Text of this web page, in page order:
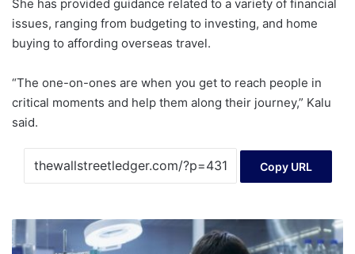
She has provided guidance related to a variety of financial
issues, ranging from budgeting to investing, and home
buying to affording overseas travel.
“The one-on-ones are when you get to reach people in
critical moments and help them along their journey,” Kalu
said.
Copy URL
Look